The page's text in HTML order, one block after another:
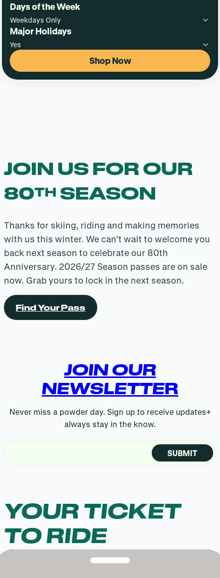
Days of the Week
Weekdays Only
Major Holidays
Yes
Shop Now
JOIN US FOR OUR
80TH SEASON
Thanks for skiing, riding and making memories
with us this winter. We can’t wait to welcome you
back next season to celebrate our 80th
Anniversary. 2026/27 Season passes are on sale
now. Grab yours to lock in the next season.
Find Your Pass
JOIN OUR
NEWSLETTER
Never miss a powder day. Sign up to receive updates+
always stay in the know.
YOUR TICKET
TO RIDE